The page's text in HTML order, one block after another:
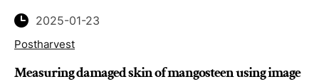
2025-01-23
Postharvest
Measuring damaged skin of mangosteen using image